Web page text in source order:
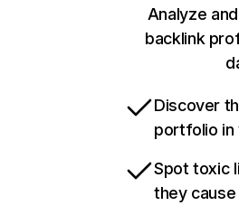
Analyze
backlink
Discover
portfolio in
Spot toxic
they